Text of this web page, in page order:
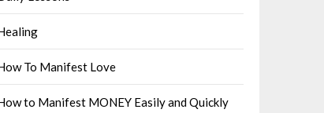
To Manifest Love
to Manifest MONEY Easily and Quickly